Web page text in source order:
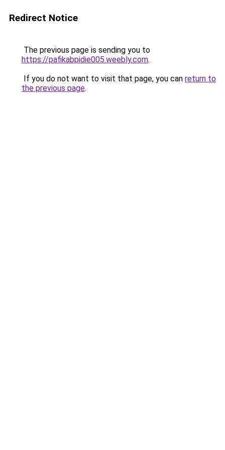
Redirect Notice
The previous page is sending you to
https://pafikabpidie005.weebly.com.
If you do not want to visit that page, you can return to
the previous page.